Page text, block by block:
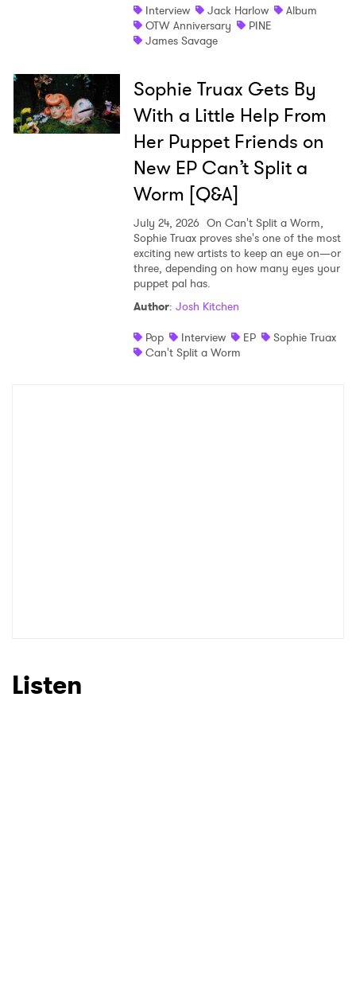
Interview
Jack Harlow
Album
OTW Anniversary
PINE
James Savage
Sophie Truax Gets By
With a Little Help From
Her Puppet Friends on
New EP Can’t Split a
Worm [Q&A]
July 24, 2026 On Can't Split a Worm,
Sophie Truax proves she's one of the most
exciting new artists to keep an eye on—or
three, depending on how many eyes your
puppet pal has.
Author: Josh Kitchen
Pop
Interview EP
Sophie Truax
Can't Split a Worm
Listen